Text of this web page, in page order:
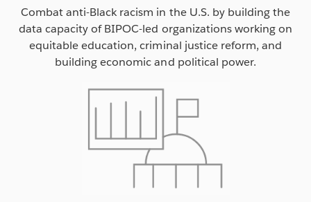
Combat anti-Black racism in the U.S. by building the
data capacity of BIPOC-led organizations working on
equitable education, criminal justice reform, and
building economic and political power.